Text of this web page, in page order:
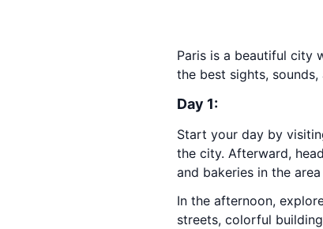
Paris is a beautiful city
the best sights,
Day 1:
Start your day by
the city. Afterward,
and bakeries in the
In the afternoon,
streets, colorful